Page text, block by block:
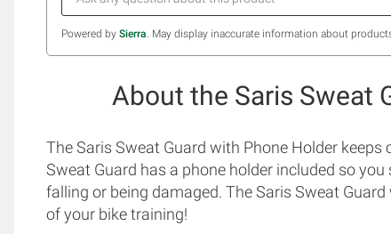
Powered by Sierra. May display inaccurate information about
About the Saris Sweat
The Saris Sweat Guard with Phone Holder
Sweat Guard has a phone holder included so
falling or being damaged. The Saris Sweat
of your bike training!